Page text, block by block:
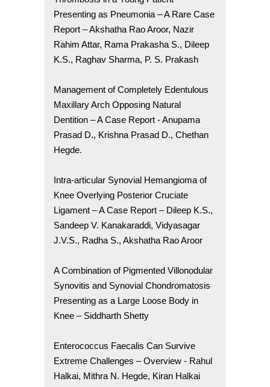
Presenting as Pneumonia – A Rare Case
Report – Akshatha Rao Aroor, Nazir
Rahim Attar, Rama Prakasha S., Dileep
K.S., Raghav Sharma, P. S. Prakash
Management of Completely Edentulous
Maxillary Arch Opposing Natural
Dentition – A Case Report - Anupama
Prasad D., Krishna Prasad D., Chethan
Hegde.
Intra-articular Synovial Hemangioma of
Knee Overlying Posterior Cruciate
Ligament – A Case Report – Dileep K.S.,
Sandeep V. Kanakaraddi, Vidyasagar
J.V.S., Radha S., Akshatha Rao Aroor
A Combination of Pigmented Villonodular
Synovitis and Synovial Chondromatosis
Presenting as a Large Loose Body in
Knee – Siddharth Shetty
Enterococcus Faecalis Can Survive
Extreme Challenges – Overview - Rahul
Halkai, Mithra N. Hegde, Kiran Halkai